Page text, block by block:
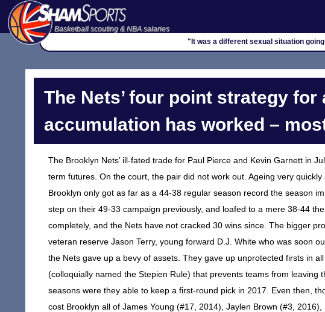
Basketball scouting & NBA salaries
"It was a different sexual situation
The Nets’ four point strategy for
accumulation has worked –
The Brooklyn Nets’ ill-fated trade for Paul Pierce and Kevin Garnett in
term futures. On the court, the pair did not work out. Ageing very
Brooklyn only got as far as a 44-38 regular season record the season
step on their 49-33 campaign previously, and loafed to a mere 38-44
completely, and the Nets have not cracked 30 wins since. The bigger
veteran reserve Jason Terry, young forward D.J. White who was soon
the Nets gave up a bevy of assets. They gave up unprotected firsts in
(colloquially named the Stepien Rule) that prevents teams from
seasons were they able to keep a first-round pick in 2017. Even then,
cost Brooklyn all of James Young (#17, 2014), Jaylen Brown (#3,